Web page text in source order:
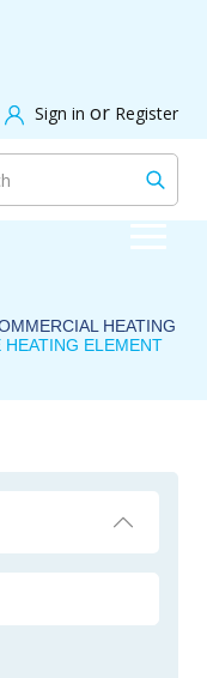
Sign in or Register
HEATING
HEATING ELEMENT